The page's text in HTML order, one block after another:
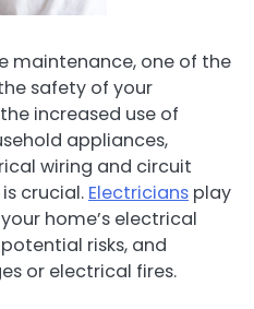
maintenance, one of the
safety of your
increased use of
appliances,
wiring and circuit
crucial. Electricians play
home’s electrical
risks, and
or electrical fires.